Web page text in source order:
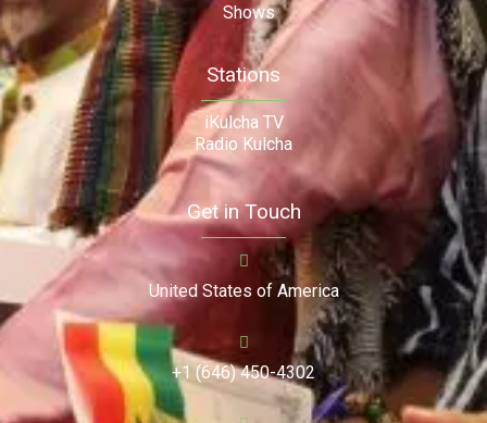
Shows
Stations
iKulcha TV
Radio Kulcha
Get in Touch
United States of America
+1 (646) 450-4302